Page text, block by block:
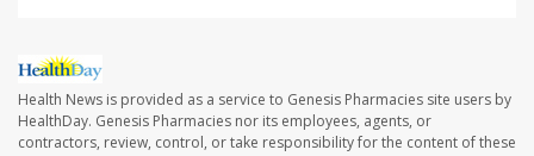
Health News is provided as a service to Genesis Pharmacies site users by
HealthDay. Genesis Pharmacies nor its employees, agents, or
contractors, review, control, or take responsibility for the content of these